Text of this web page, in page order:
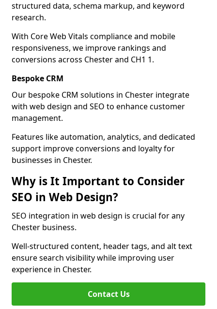
structured data, schema markup, and keyword
research.
With Core Web Vitals compliance and mobile
responsiveness, we improve rankings and
conversions across Chester and CH1 1.
Bespoke CRM
Our bespoke CRM solutions in Chester integrate
with web design and SEO to enhance customer
management.
Features like automation, analytics, and dedicated
support improve conversions and loyalty for
businesses in Chester.
Why is It Important to Consider
SEO in Web Design?
SEO integration in web design is crucial for any
Chester business.
Well-structured content, header tags, and alt text
ensure search visibility while improving user
experience in Chester.
Contact Us